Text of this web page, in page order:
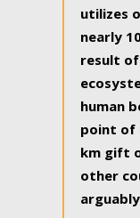
utilizes
nearly
result
human
point of
km gift
other